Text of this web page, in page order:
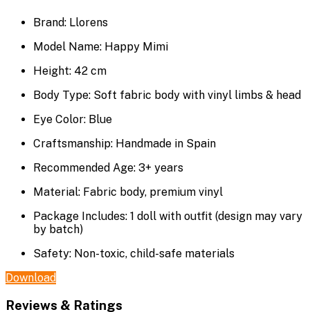
Brand: Llorens
Model Name: Happy Mimi
Height: 42 cm
Body Type: Soft fabric body with vinyl limbs & head
Eye Color: Blue
Craftsmanship: Handmade in Spain
Recommended Age: 3+ years
Material: Fabric body, premium vinyl
Package Includes: 1 doll with outfit (design may vary
by batch)
Safety: Non-toxic, child-safe materials
Download
Reviews & Ratings